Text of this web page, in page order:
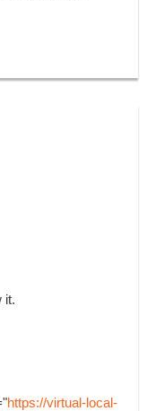
it.
https://virtual-local-